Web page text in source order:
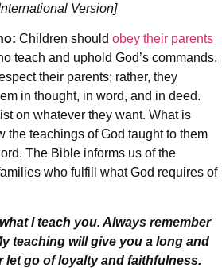
Version]
Children should obey their parents
teach and uphold God’s commands.
their parents; rather, they
in thought, in word, and in deed.
on whatever they want. What is
the teachings of God taught to them
The Bible informs us of the
who fulfill what God requires of
I teach you. Always remember
teaching will give you a long and
let go of loyalty and faithfulness.